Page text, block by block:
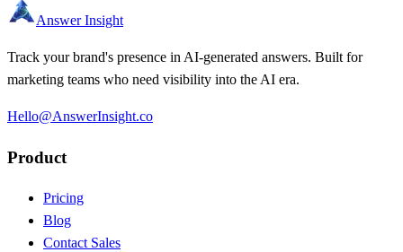
Answer Insight
Track your brand's presence in AI-generated answers. Built for
marketing teams who need visibility into the AI era.
Hello@AnswerInsight.co
Product
Pricing
Blog
Contact Sales